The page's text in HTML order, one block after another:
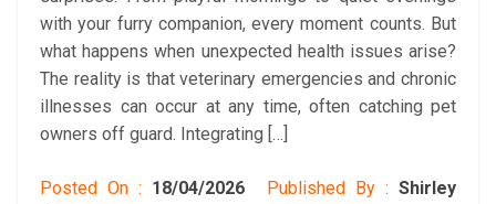
with your furry companion, every moment counts. But
what happens when unexpected health issues arise?
The reality is that veterinary emergencies and chronic
illnesses can occur at any time, often catching pet
owners off guard. Integrating […]
Posted On : 18/04/2026 Published By :Shirley